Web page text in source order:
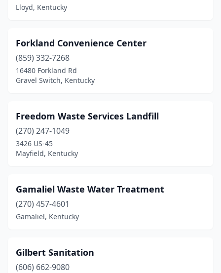
Lloyd, Kentucky
Forkland Convenience Center
(859) 332-7268
16480 Forkland Rd
Gravel Switch, Kentucky
Freedom Waste Services Landfill
(270) 247-1049
3426 US-45
Mayfield, Kentucky
Gamaliel Waste Water Treatment
(270) 457-4601
Gamaliel, Kentucky
Gilbert Sanitation
(606) 662-9080